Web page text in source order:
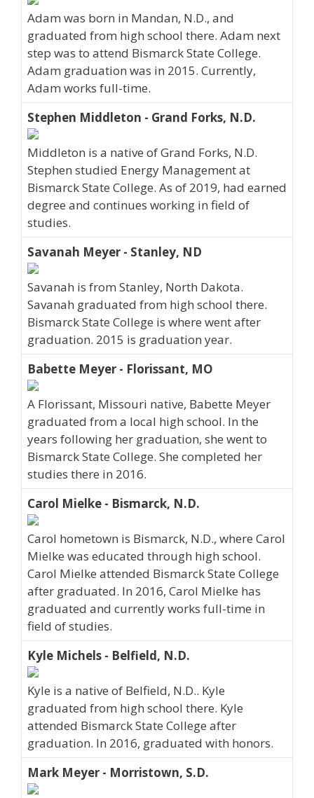
Adam was born in Mandan, N.D., and
graduated from high school there. Adam next
step was to attend Bismarck State College.
Adam graduation was in 2015. Currently,
Adam works full-time.
Stephen Middleton - Grand Forks, N.D.
Middleton is a native of Grand Forks, N.D.
Stephen studied Energy Management at
Bismarck State College. As of 2019, had earned
degree and continues working in field of
studies.
Savanah Meyer - Stanley, ND
Savanah is from Stanley, North Dakota.
Savanah graduated from high school there.
Bismarck State College is where went after
graduation. 2015 is graduation year.
Babette Meyer - Florissant, MO
A Florissant, Missouri native, Babette Meyer
graduated from a local high school. In the
years following her graduation, she went to
Bismarck State College. She completed her
studies there in 2016.
Carol Mielke - Bismarck, N.D.
Carol hometown is Bismarck, N.D., where Carol
Mielke was educated through high school.
Carol Mielke attended Bismarck State College
after graduated. In 2016, Carol Mielke has
graduated and currently works full-time in
field of studies.
Kyle Michels - Belfield, N.D.
Kyle is a native of Belfield, N.D.. Kyle
graduated from high school there. Kyle
attended Bismarck State College after
graduation. In 2016, graduated with honors.
Mark Meyer - Morristown, S.D.